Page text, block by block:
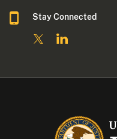
Stay Connected